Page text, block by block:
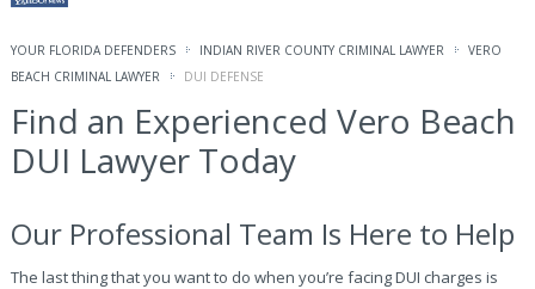
YOUR FLORIDA DEFENDERS INDIAN RIVER COUNTY CRIMINAL LAWYER
VERO
BEACH CRIMINAL LAWYER
DUI DEFENSE
Find an Experienced Vero Beach
DUI Lawyer Today
Our Professional Team Is Here to Help
The last thing that you want to do when you’re facing DUI charges is